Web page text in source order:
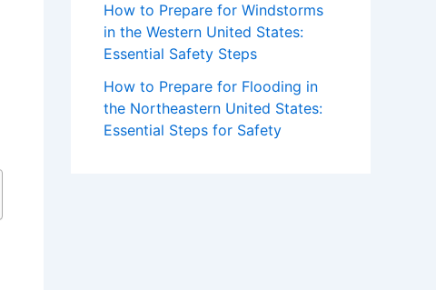
How to Prepare for Windstorms
in the Western United States:
Essential Safety Steps
How to Prepare for Flooding in
the Northeastern United States:
Essential Steps for Safety